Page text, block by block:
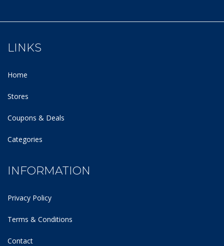
LINKS
Home
Stores
Coupons & Deals
Categories
INFORMATION
Privacy Policy
Terms & Conditions
Contact